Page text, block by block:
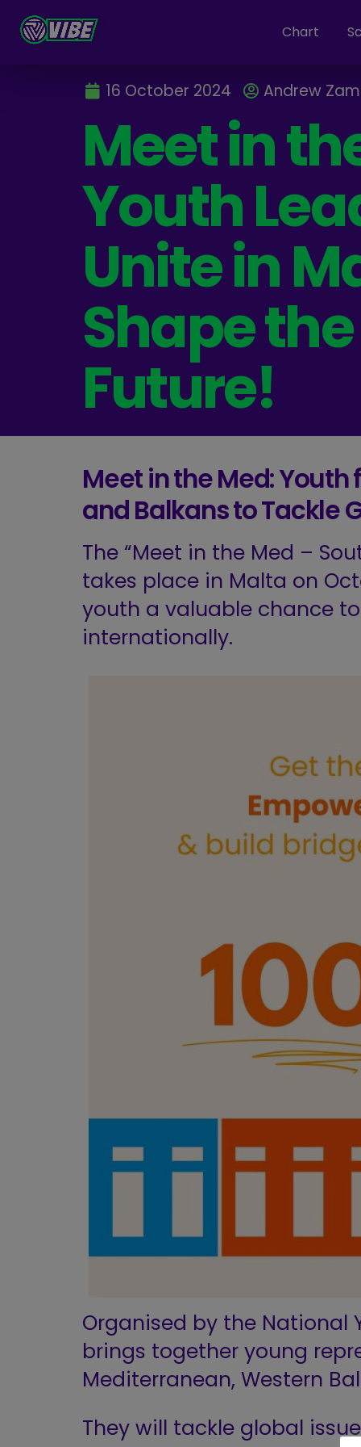
Chart
16 October 2024 Andrew
Meet in
Youth
Unite in
Shape the
Future!
Meet in the Med:
and Balkans to Tackle
The “Meet in the Med –
takes place in Malta on
youth a valuable chance
internationally.
Organised by the National
brings together young
Mediterranean, Western
They will tackle global